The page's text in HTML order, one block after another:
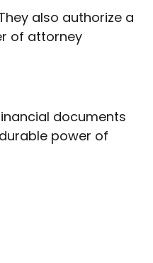
also authorize a
of attorney
documents
power of